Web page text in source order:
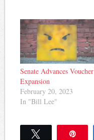
Senate Advances Voucher
Expansion
February 20, 2023
In "Bill Lee"